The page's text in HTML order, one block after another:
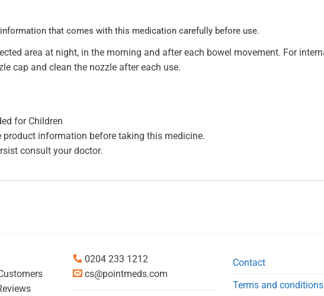
that comes with this medication carefully before use.
area at night, in the morning and after each bowel movement. For
cap and clean the nozzle after each use.
for Children
product information before taking this medicine.
consult your doctor.
0204 233 1212
cs@pointmeds.com
Contact
Terms and conditions